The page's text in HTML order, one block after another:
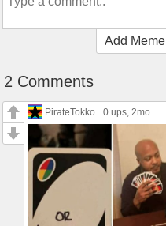
Add Meme
2 Comments
PirateTokko 0 ups, 2mo